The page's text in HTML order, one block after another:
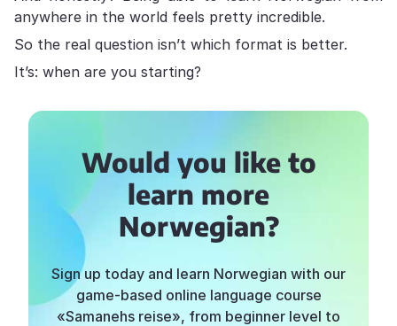
anywhere in the world feels pretty incredible.
So the real question isn’t which format is better.
It’s: when are you starting?
Would you like to
learn more
Norwegian?
Sign up today and learn Norwegian with our
game-based online language course
«Samanehs reise», from beginner level to